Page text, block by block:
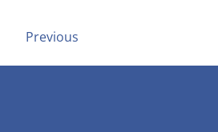
Previous